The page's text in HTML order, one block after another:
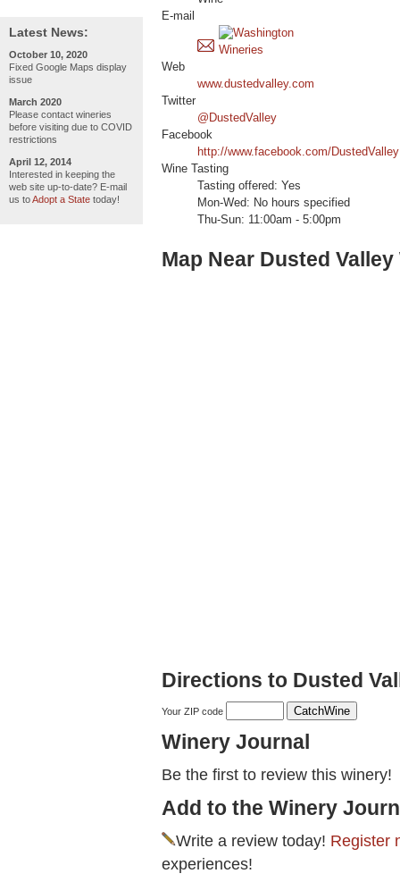
Latest News:
October 10, 2020
Fixed Google Maps display
issue
March 2020
Please contact wineries
before visiting due to COVID
restrictions
April 12, 2014
Interested in keeping the
web site up-to-date? E-mail
us toAdopt a State today!
E-mail
Web
www.dustedvalley.com
Twitter
@DustedValley
Facebook
http://www.facebook.com/DustedValley
Wine Tasting
Tasting offered: Yes
Mon-Wed: No hours specified
Thu-Sun: 11:00am - 5:00pm
Map Near Dusted
Directions to Dusted
Your ZIP code
Winery Journal
Be the first to review this winery!
Add to the Winery
Write a review today! Register
experiences!